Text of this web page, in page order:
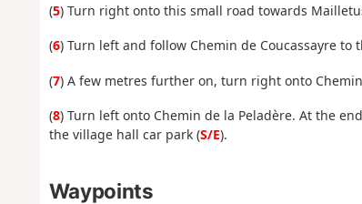
(5) Turn right onto this small road towards
(6) Turn left and follow Chemin de Coucassayre
(7) A few metres further on, turn right onto
(8) Turn left onto Chemin de la Peladère. At the
the village hall car park (S/E).
Waypoints